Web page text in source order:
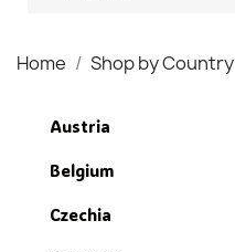
Home Shop by Country
Austria
Belgium
Czechia